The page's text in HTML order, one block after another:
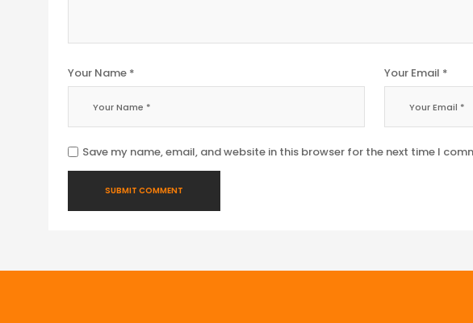
Your Name * Your Email *
Save my name, email, and website in this browser for the next time I